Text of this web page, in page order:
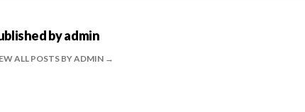
byadmin
ALL POSTS BY ADMIN